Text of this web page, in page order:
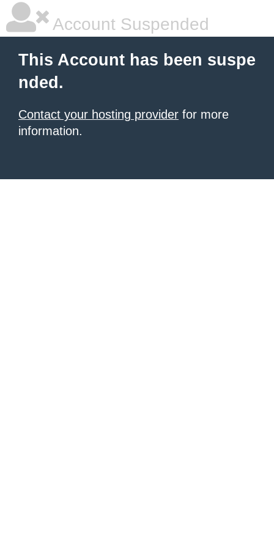
Account Suspended
This Account has been suspe
nded.
Contact your hosting provider for more
information.